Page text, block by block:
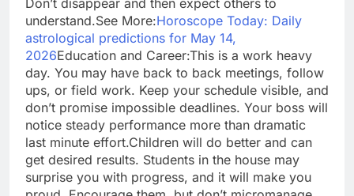
Don’t disappear and then expect others to
understand.See More:Horoscope Today: Daily
astrological predictions for May 14,
2026Education and Career:This is a work heavy
day. You may have back to back meetings, follow
ups, or field work. Keep your schedule visible, and
don’t promise impossible deadlines. Your boss will
notice steady performance more than dramatic
last minute effort.Children will do better and can
get desired results. Students in the house may
surprise you with progress, and it will make you